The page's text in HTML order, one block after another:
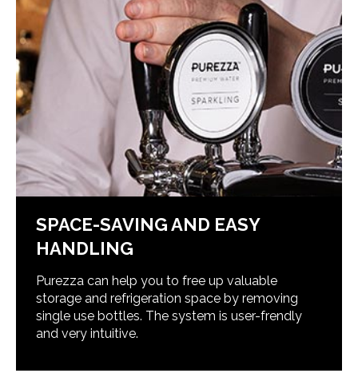
SPACE-SAVING AND EASY
HANDLING
Purezza can help you to free up valuable
storage and refrigeration space by removing
single use bottles. The system is user-frendly
and very intuitive.